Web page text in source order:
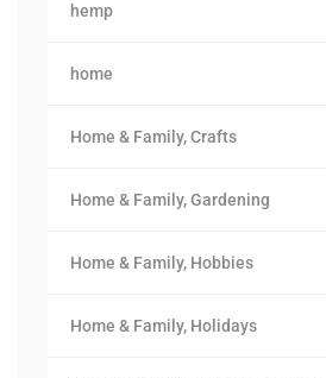
hemp
home
Home & Family, Crafts
Home & Family, Gardening
Home & Family, Hobbies
Home & Family, Holidays